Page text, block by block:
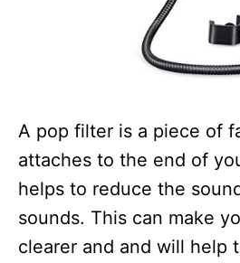
A pop filter is a piece of
attaches to the end of
helps to reduce the sound
sounds. This can make
clearer and and will help